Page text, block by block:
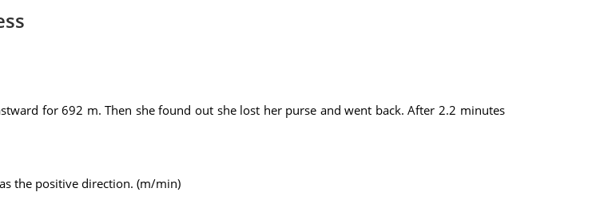
for 692 m. Then she found out she lost her purse and went back. After 2.2 minutes
the positive direction. (m/min)